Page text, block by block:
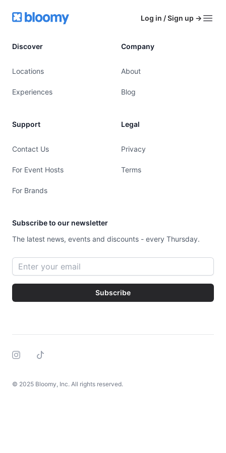
Bloomy Log in / Sign up →
Discover
Locations
Experiences
Support
Contact Us
For Event Hosts
For Brands
Company
About
Blog
Legal
Privacy
Terms
Subscribe to our newsletter
The latest news, events and discounts - every Thursday.
Email address
Subscribe
InstagramTiktok
© 2025 Bloomy, Inc. All rights reserved.